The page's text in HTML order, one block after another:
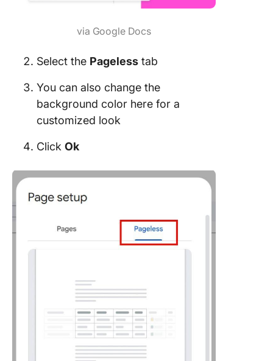
via Google Docs
Select the Pageless tab
You can also change the
background color here for a
customized look
Click Ok